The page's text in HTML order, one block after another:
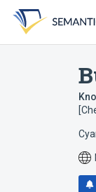
search
form
content
account
menu